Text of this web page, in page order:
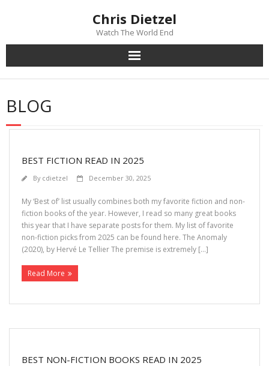
Chris Dietzel
Watch The World End
Home
The Author
Mailing List
News
BLOG
BEST FICTION READ IN 2025
By cdietzel December 30, 2025
My ‘Best of’ list usually combines both my favorite fiction and non-
fiction books of the year. However, I read so many great books
this year that I have separate posts for them. My list of favorite
non-fiction picks from 2025 can be found here. The Anomaly
(2020), by Hervé Le Tellier The premise is extremely […]
Read More
BEST NON-FICTION BOOKS READ IN 2025